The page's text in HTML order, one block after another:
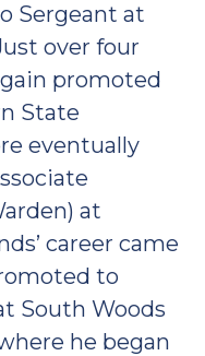
Sergeant at
over four
promoted
State
eventually
at
career came
to
South Woods
he began